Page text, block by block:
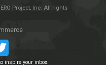
Project, Inc. All rights
Twitter
inspire your inbox.